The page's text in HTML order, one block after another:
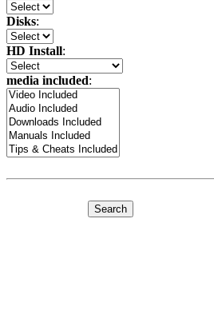
Disks:
HD Install:
media included: